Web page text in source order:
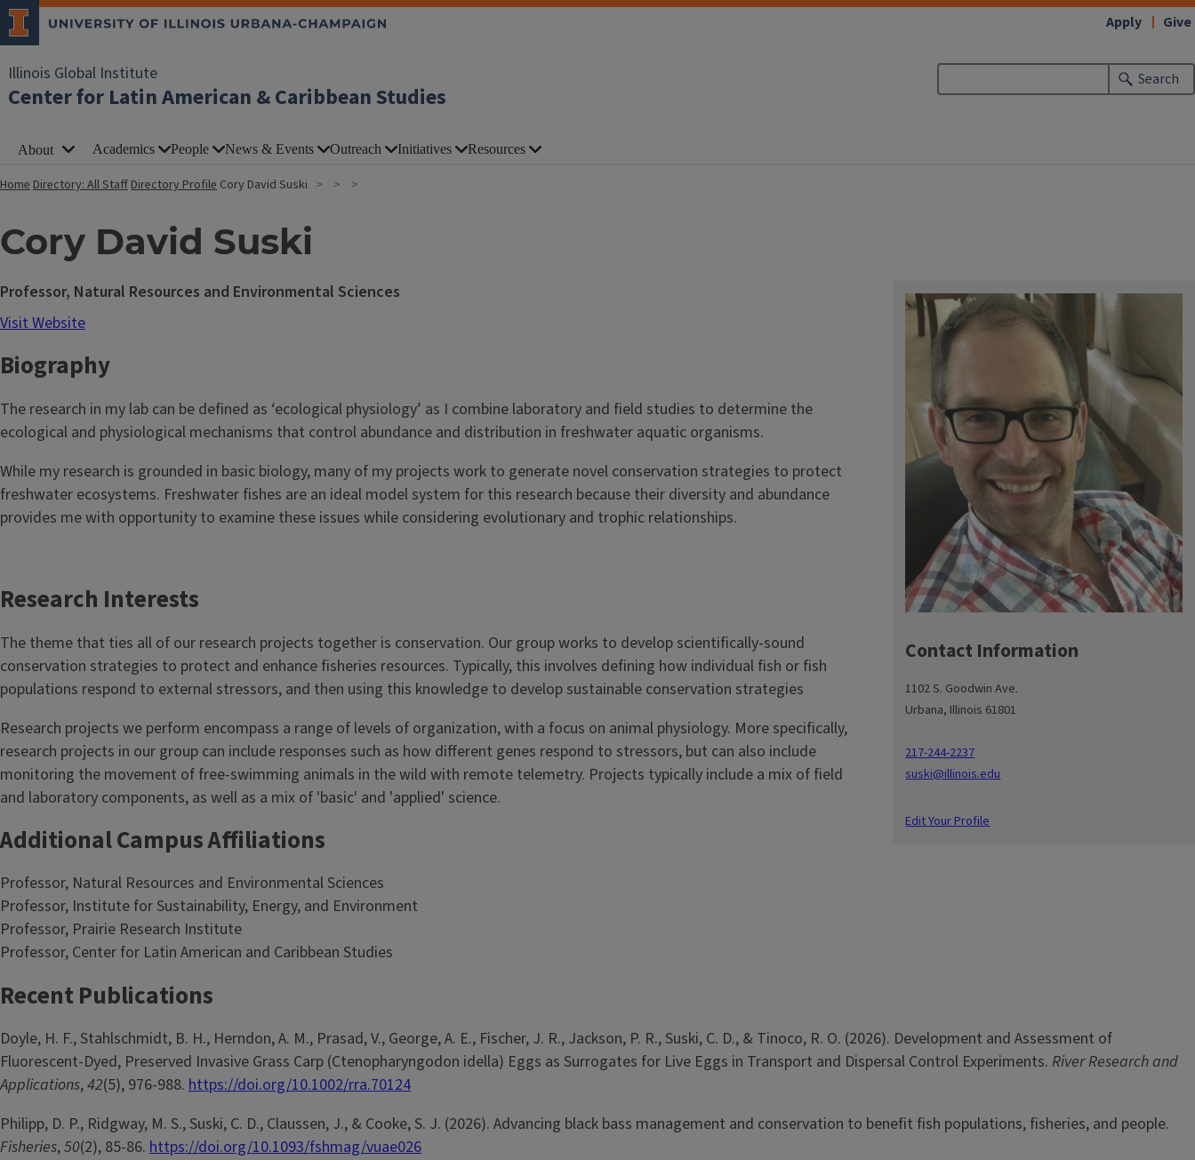
Illinois Global Institute
Center for Latin American & Caribbean Studies
Search
Apply Give
About Academics People News & Events Outreach Initiatives Resources
HomeDirectory: All StaffDirectory Profile Cory David Suski
Cory David Suski
Contact Information
1102 S. Goodwin Ave.
Urbana, Illinois 61801
217-244-2237
suski@illinois.edu
Edit Your Profile
Professor, Natural Resources and Environmental Sciences
Visit Website
Biography
The research in my lab can be defined as ‘ecological physiology’ as I combine laboratory and field studies to determine the
ecological and physiological mechanisms that control abundance and distribution in freshwater aquatic organisms.
While my research is grounded in basic biology, many of my projects work to generate novel conservation strategies to protect
freshwater ecosystems. Freshwater fishes are an ideal model system for this research because their diversity and abundance
provides me with opportunity to examine these issues while considering evolutionary and trophic relationships.
Research Interests
The theme that ties all of our research projects together is conservation. Our group works to develop scientifically-sound
conservation strategies to protect and enhance fisheries resources. Typically, this involves defining how individual fish or fish
populations respond to external stressors, and then using this knowledge to develop sustainable conservation strategies
Research projects we perform encompass a range of levels of organization, with a focus on animal physiology. More specifically,
research projects in our group can include responses such as how different genes respond to stressors, but can also include
monitoring the movement of free-swimming animals in the wild with remote telemetry. Projects typically include a mix of field
and laboratory components, as well as a mix of 'basic' and 'applied' science.
Additional Campus Affiliations
Professor, Natural Resources and Environmental Sciences
Professor, Institute for Sustainability, Energy, and Environment
Professor, Prairie Research Institute
Professor, Center for Latin American and Caribbean Studies
Recent Publications
Doyle, H. F., Stahlschmidt, B. H., Herndon, A. M., Prasad, V., George, A. E., Fischer, J. R., Jackson, P. R., Suski, C. D., & Tinoco, R. O. (2026). Development and Assessment of
Fluorescent-Dyed, Preserved Invasive Grass Carp (Ctenopharyngodon idella) Eggs as Surrogates for Live Eggs in Transport and Dispersal Control Experiments. River Research and
Applications,42(5), 976-988. https://doi.org/10.1002/rra.70124
Philipp, D. P., Ridgway, M. S., Suski, C. D., Claussen, J., & Cooke, S. J. (2026). Advancing black bass management and conservation to benefit fish populations, fisheries, and people.
Fisheries,50(2), 85-86. https://doi.org/10.1093/fshmag/vuae026